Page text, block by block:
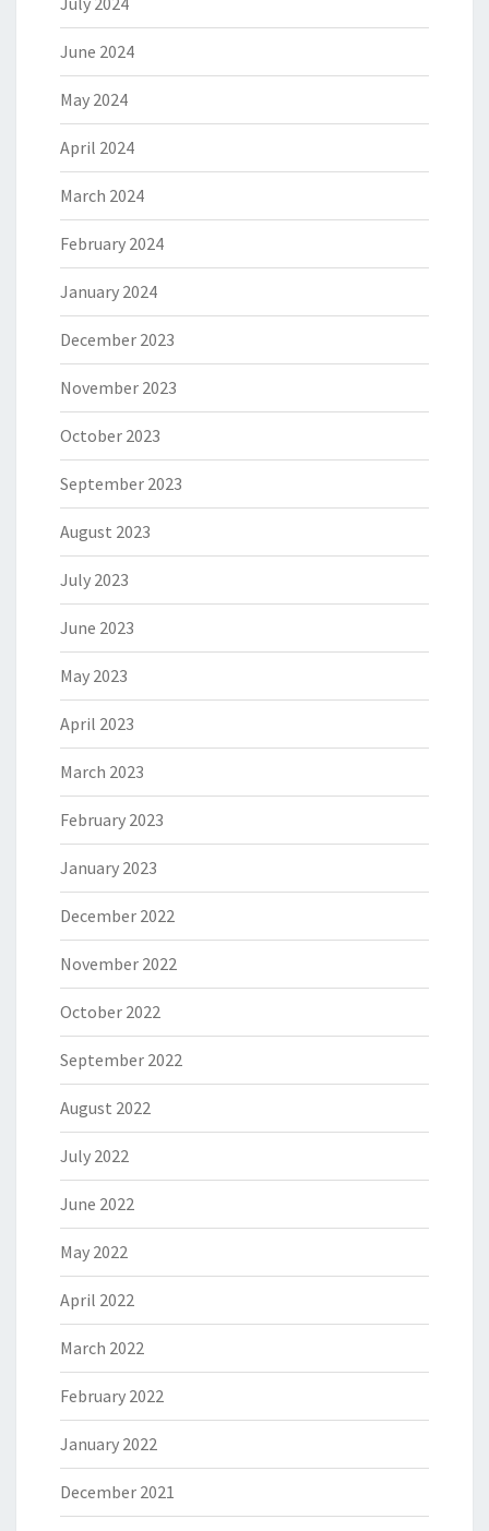
June 2024
May 2024
April 2024
March 2024
February 2024
January 2024
December 2023
November 2023
October 2023
September 2023
August 2023
July 2023
June 2023
May 2023
April 2023
March 2023
February 2023
January 2023
December 2022
November 2022
October 2022
September 2022
August 2022
July 2022
June 2022
May 2022
April 2022
March 2022
February 2022
January 2022
December 2021